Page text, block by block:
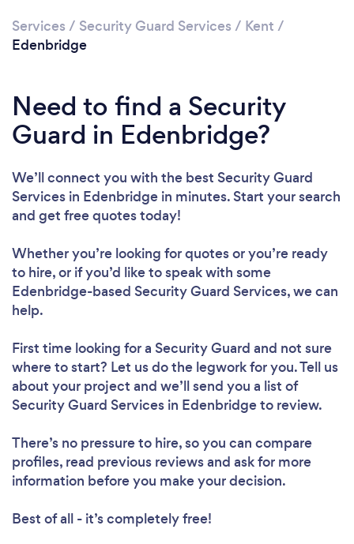
Services / Security Guard Services / Kent /
Edenbridge
Need to find a Security
Guard in Edenbridge?
We’ll connect you with the best Security Guard
Services in Edenbridge in minutes. Start your search
and get free quotes today!
Whether you’re looking for quotes or you’re ready
to hire, or if you’d like to speak with some
Edenbridge-based Security Guard Services, we can
help.
First time looking for a Security Guard and not sure
where to start? Let us do the legwork for you. Tell us
about your project and we’ll send you a list of
Security Guard Services in Edenbridge to review.
There’s no pressure to hire, so you can compare
profiles, read previous reviews and ask for more
information before you make your decision.
Best of all - it’s completely free!